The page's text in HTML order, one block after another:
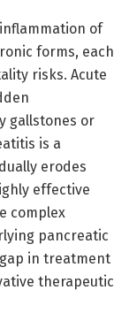
of
forms, each
risks. Acute
gallstones or
is a
erodes
effective
complex
pancreatic
in treatment
therapeutic